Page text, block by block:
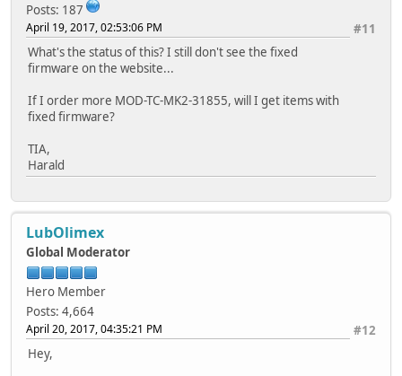
Posts: 187
#11
April 19, 2017, 02:53:06 PM
What's the status of this? I still don't see the fixed
firmware on the website...
If I order more MOD-TC-MK2-31855, will I get items with
fixed firmware?
TIA,
Harald
LubOlimex
Global Moderator
Hero Member
Posts: 4,664
#12
April 20, 2017, 04:35:21 PM
Hey,